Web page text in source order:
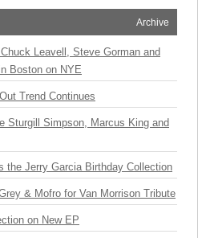
Archive
Leavell, Steve Gorman and
Boston on NYE
Trend Continues
Sturgill Simpson, Marcus King and
the Jerry Garcia Birthday Collection
& Mofro for Van Morrison Tribute
on New EP